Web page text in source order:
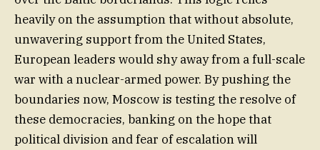
heavily on the assumption that without absolute,
unwavering support from the United States,
European leaders would shy away from a full-scale
war with a nuclear-armed power. By pushing the
boundaries now, Moscow is testing the resolve of
these democracies, banking on the hope that
political division and fear of escalation will